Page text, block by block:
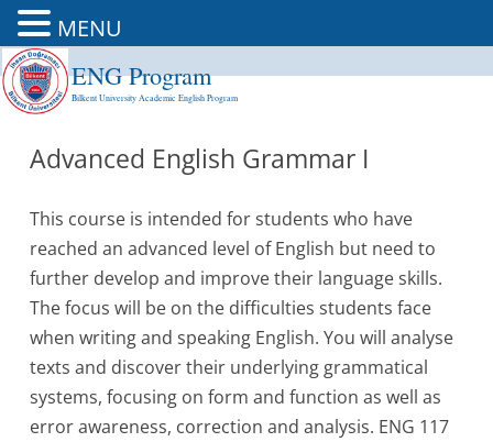
ENG Program
Bilkent University Academic English Program
Advanced English Grammar I
This course is intended for students who have
reached an advanced level of English but need to
further develop and improve their language skills.
The focus will be on the difficulties students face
when writing and speaking English. You will analyse
texts and discover their underlying grammatical
systems, focusing on form and function as well as
error awareness, correction and analysis. ENG 117
MENU